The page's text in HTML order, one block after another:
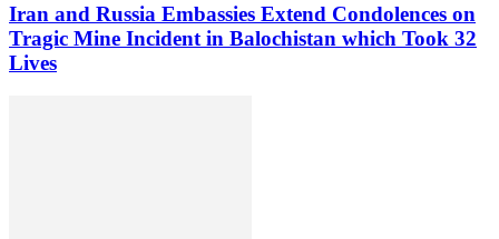
Iran and Russia Embassies Extend Condolences on
Tragic Mine Incident in Balochistan which Took 32
Lives